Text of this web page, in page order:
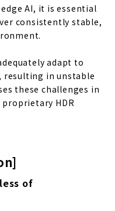
AI, it is essential
consistently stable,
adapt to
resulting in unstable
these challenges in
HDR
of